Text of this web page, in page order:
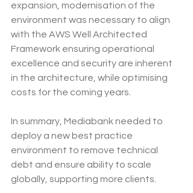
expansion, modernisation of the
environment was necessary to align
with the AWS Well Architected
Framework ensuring operational
excellence and security are inherent
in the architecture, while optimising
costs for the coming years.
In summary, Mediabank needed to
deploy a new best practice
environment to remove technical
debt and ensure ability to scale
globally, supporting more clients.